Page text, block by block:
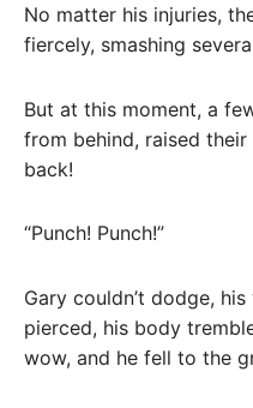
No matter his injuries,
fiercely, smashing
But at this moment, a
from behind, raised their
back!
“Punch! Punch!”
Gary couldn’t dodge,
pierced, his body
wow, and he fell to the